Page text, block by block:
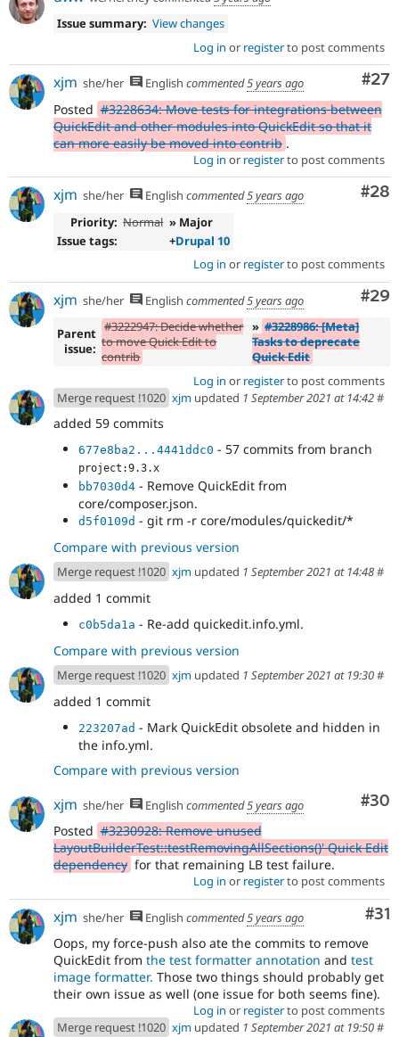
Issue summary: View changes
Log in or registerto post comments
#27
xjm she/her English commented5 years ago
Posted #3228634: Move tests for integrations between
QuickEdit and other modules into QuickEdit so that it
can more easily be moved into contrib .
Log in or registerto post comments
#28
xjm she/her English commented5 years ago
Priority: Normal » Major
Issue tags:
+Drupal 10
Log in or registerto post comments
#29
xjm she/her English commented5 years ago
Parent
issue:
#3222947: Decide whether
to move Quick Edit to
contrib
» #3228986: [Meta]
Tasks to deprecate
Quick Edit
Log in or registerto post comments
Merge request !1020 xjm updated 1 September 2021 at 14:42#
added 59 commits
677e8ba2...4441ddc0 - 57 commits from branch
project:9.3.x
bb7030d4 - Remove QuickEdit from
core/composer.json.
d5f0109d - git rm -r core/modules/quickedit/*
Compare with previous version
Merge request !1020 xjm updated 1 September 2021 at 14:48#
added 1 commit
c0b5da1a - Re-add quickedit.info.yml.
Compare with previous version
Merge request !1020 xjm updated 1 September 2021 at 19:30#
added 1 commit
223207ad - Mark QuickEdit obsolete and hidden in
the info.yml.
Compare with previous version
#30
xjm she/her English commented5 years ago
Posted #3230928: Remove unused
LayoutBuilderTest::testRemovingAllSections()' Quick Edit
dependency for that remaining LB test failure.
Log in or registerto post comments
#31
xjm she/her English commented5 years ago
Oops, my force-push also ate the commits to remove
QuickEdit from the test formatter annotation and test
image formatter. Those two things should probably get
their own issue as well (one issue for both seems fine).
Log in or registerto post comments
Merge request !1020 xjm updated 1 September 2021 at 19:50#